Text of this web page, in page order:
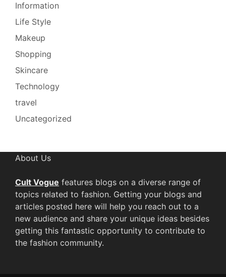
Information
Life Style
Makeup
Shopping
Skincare
Technology
travel
Uncategorized
About Us
Cult Vogue features blogs on a diverse range of
topics related to fashion. Getting your blogs and
articles posted here will help you reach out to a
new audience and share your unique ideas besides
getting this fantastic opportunity to contribute to
the fashion community.